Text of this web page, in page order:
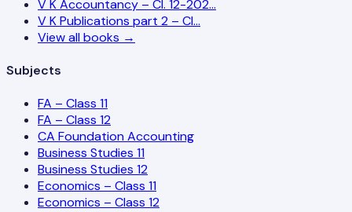
V K Accountancy – Cl. 12-202…
V K Publications part 2 – Cl…
View all books →
Subjects
FA – Class 11
FA – Class 12
CA Foundation Accounting
Business Studies 11
Business Studies 12
Economics – Class 11
Economics – Class 12